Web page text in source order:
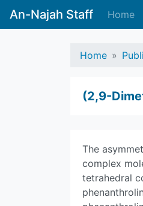
An-Najah Staff Home
Home
(2,9-
The
complex
tetrahedral